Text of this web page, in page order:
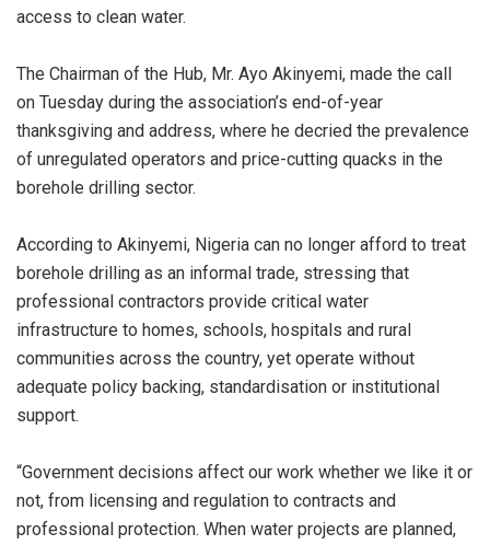
access to clean water.
The Chairman of the Hub, Mr. Ayo Akinyemi, made the call
on Tuesday during the association’s end-of-year
thanksgiving and address, where he decried the prevalence
of unregulated operators and price-cutting quacks in the
borehole drilling sector.
According to Akinyemi, Nigeria can no longer afford to treat
borehole drilling as an informal trade, stressing that
professional contractors provide critical water
infrastructure to homes, schools, hospitals and rural
communities across the country, yet operate without
adequate policy backing, standardisation or institutional
support.
“Government decisions affect our work whether we like it or
not, from licensing and regulation to contracts and
professional protection. When water projects are planned,